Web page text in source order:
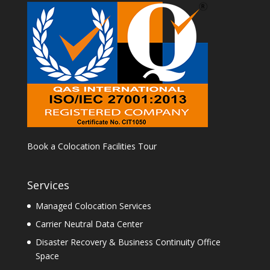
Book a Colocation Facilities Tour
Services
Managed Colocation Services
Carrier Neutral Data Center
Disaster Recovery & Business Continuity Office
Space